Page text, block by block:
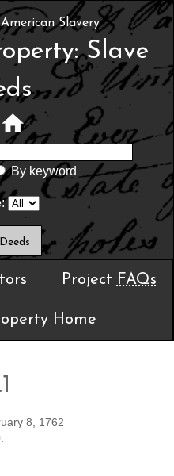
Slavery
Slave
By keyword
Project FAQs
Home
8, 1762